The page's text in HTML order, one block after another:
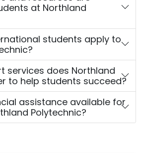
at Northland
students apply to
services does Northland
to help students succeed?
assistance available for
Polytechnic?